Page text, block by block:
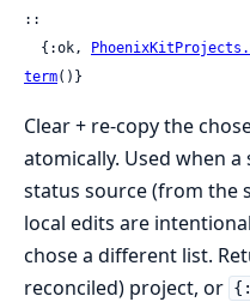
::
  {:ok,
term()}
Clear + re-copy the
atomically. Used when
status source (from the
local edits are
chose a different list.
reconciled) project, or